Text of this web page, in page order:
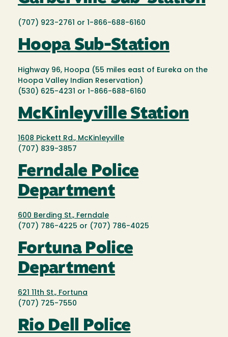
(707) 923-2761 or 1-866-688-6160
Hoopa Sub-Station
Highway 96, Hoopa (55 miles east of Eureka on the
Hoopa Valley Indian Reservation)
(530) 625-4231 or 1-866-688-6160
McKinleyville Station
1608 Pickett Rd., McKinleyville
(707) 839-3857
Ferndale Police
Department
600 Berding St., Ferndale
(707) 786-4225 or (707) 786-4025
Fortuna Police
Department
621 11th St., Fortuna
(707) 725-7550
Rio Dell Police